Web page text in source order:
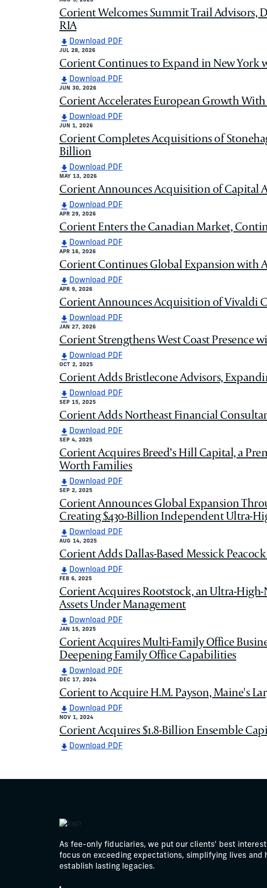
Corient Welcomes Summit Trail Advisors,
RIA
Download PDF
JUL 28, 2026
Corient Continues to Expand in New York
Download PDF
JUN 30, 2026
Corient Accelerates European Growth
Download PDF
JUN 1, 2026
Corient Completes Acquisitions of
Billion
Download PDF
MAY 13, 2026
Corient Announces Acquisition of Capital
Download PDF
APR 29, 2026
Corient Enters the Canadian Market,
Download PDF
APR 16, 2026
Corient Continues Global Expansion with
Download PDF
APR 9, 2026
Corient Announces Acquisition of Vivaldi
Download PDF
JAN 27, 2026
Corient Strengthens West Coast Presence
Download PDF
OCT 2, 2025
Corient Adds Bristlecone Advisors,
Download PDF
SEP 15, 2025
Corient Adds Northeast Financial
Download PDF
SEP 4, 2025
Corient Acquires Breed’s Hill Capital, a
Worth Families
Download PDF
SEP 2, 2025
Corient Announces Global Expansion
Creating $430-Billion Independent Ultra-
Download PDF
AUG 14, 2025
Corient Adds Dallas-Based Messick
Download PDF
FEB 6, 2025
Corient Acquires Rootstock, an Ultra-
Assets Under Management
Download PDF
JAN 15, 2025
Corient Acquires Multi-Family Office
Deepening Family Office Capabilities
Download PDF
DEC 17, 2024
Corient to Acquire H.M. Payson, Maine's
Download PDF
NOV 1, 2024
Corient Acquires $1.8-Billion Ensemble
Download PDF
As fee-only fiduciaries, we put our clients' best
focus on exceeding expectations, simplifying lives and
establish lasting legacies.